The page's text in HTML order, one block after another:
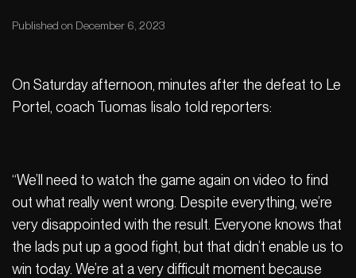
Published on December 6, 2023
On Saturday afternoon, minutes after the defeat to Le
Portel, coach Tuomas Iisalo told reporters:
“We’ll need to watch the game again on video to find
out what really went wrong. Despite everything, we’re
very disappointed with the result. Everyone knows that
the lads put up a good fight, but that didn’t enable us to
win today. We’re at a very difficult moment because